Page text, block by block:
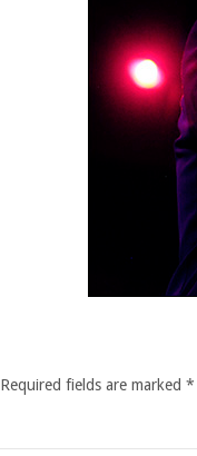
Required fields are marked *